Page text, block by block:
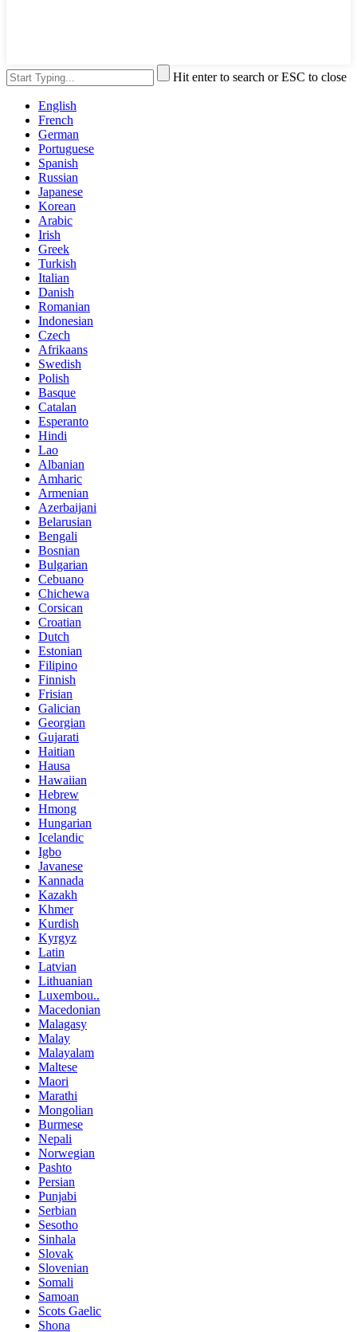
Hit enter to search or ESC to close
English
French
German
Portuguese
Spanish
Russian
Japanese
Korean
Arabic
Irish
Greek
Turkish
Italian
Danish
Romanian
Indonesian
Czech
Afrikaans
Swedish
Polish
Basque
Catalan
Esperanto
Hindi
Lao
Albanian
Amharic
Armenian
Azerbaijani
Belarusian
Bengali
Bosnian
Bulgarian
Cebuano
Chichewa
Corsican
Croatian
Dutch
Estonian
Filipino
Finnish
Frisian
Galician
Georgian
Gujarati
Haitian
Hausa
Hawaiian
Hebrew
Hmong
Hungarian
Icelandic
Igbo
Javanese
Kannada
Kazakh
Khmer
Kurdish
Kyrgyz
Latin
Latvian
Lithuanian
Luxembou..
Macedonian
Malagasy
Malay
Malayalam
Maltese
Maori
Marathi
Mongolian
Burmese
Nepali
Norwegian
Pashto
Persian
Punjabi
Serbian
Sesotho
Sinhala
Slovak
Slovenian
Somali
Samoan
Scots Gaelic
Shona